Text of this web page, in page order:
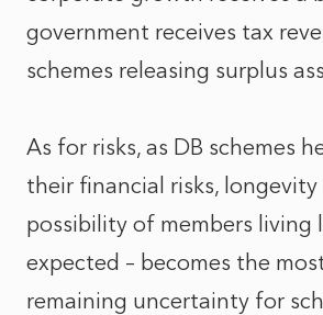
government receives tax
schemes releasing surplus
As for risks, as DB schemes
their financial risks, longevity
possibility of members living
expected – becomes the
remaining uncertainty for